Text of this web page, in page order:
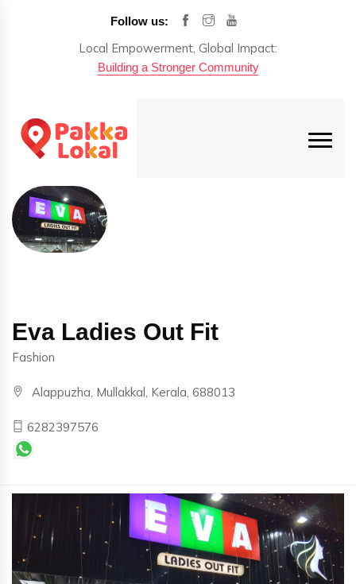
Follow us:
Local Empowerment, Global Impact:
Building a Stronger Community
Eva Ladies Out Fit
Fashion
Alappuzha, Mullakkal, Kerala, 688013
6282397576